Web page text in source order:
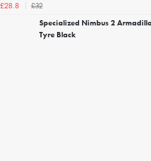
£28.8
£32
Specialized Nimbus 2
Tyre Black